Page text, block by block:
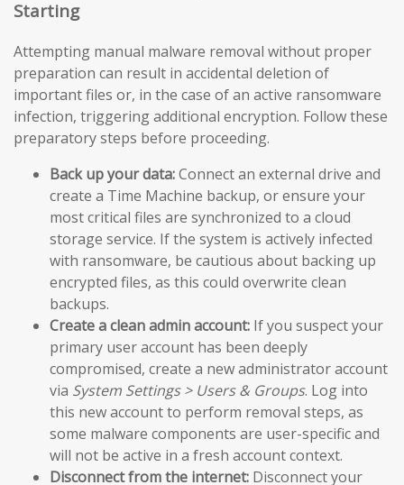
Starting
Attempting manual malware removal without proper
preparation can result in accidental deletion of
important files or, in the case of an active ransomware
infection, triggering additional encryption. Follow these
preparatory steps before proceeding.
Back up your data:Connect an external drive and
create a Time Machine backup, or ensure your
most critical files are synchronized to a cloud
storage service. If the system is actively infected
with ransomware, be cautious about backing up
encrypted files, as this could overwrite clean
backups.
Create a clean admin account: If you suspect your
primary user account has been deeply
compromised, create a new administrator account
via System Settings > Users & Groups. Log into
this new account to perform removal steps, as
some malware components are user-specific and
will not be active in a fresh account context.
Disconnect from the internet: Disconnect your